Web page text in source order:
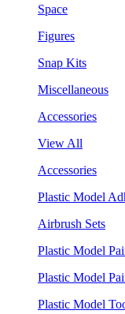
Space
Figures
Snap Kits
Miscellaneous
Accessories
View All
Accessories
Plastic Model
Airbrush Sets
Plastic Model
Plastic Model
Plastic Model